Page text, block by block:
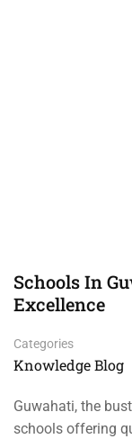
Schools In
Excellence
Categories
Knowledge Blog
Guwahati, the
schools offering